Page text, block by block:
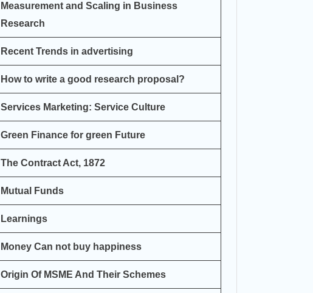
Measurement and Scaling in Business
Research
Recent Trends in advertising
How to write a good research proposal?
Services Marketing: Service Culture
Green Finance for green Future
The Contract Act, 1872
Mutual Funds
Learnings
Money Can not buy happiness
Origin Of MSME And Their Schemes